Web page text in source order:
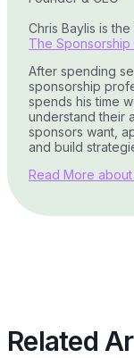
Chris Baylis is
The
After spending
sponsorship
spends his time
understand their
sponsors want,
and build
Read More about
Related